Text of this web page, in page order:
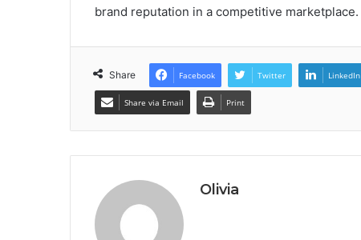
brand reputation in a competitive marketplace.
Share Facebook Twitter LinkedIn
Share via Email Print
Olivia